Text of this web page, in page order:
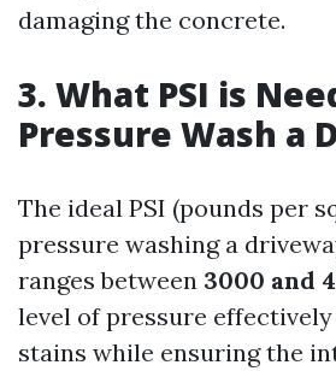
damaging the concrete.
3. What PSI is
Pressure Wash a
The ideal PSI (pounds per
pressure washing a
ranges between 3000 and
level of pressure
stains while ensuring the